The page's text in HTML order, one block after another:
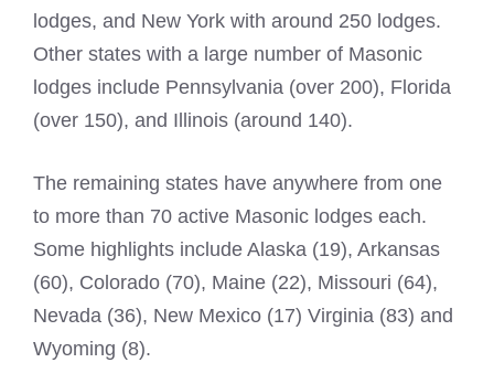
lodges, and New York with around 250 lodges.
Other states with a large number of Masonic
lodges include Pennsylvania (over 200), Florida
(over 150), and Illinois (around 140).
The remaining states have anywhere from one
to more than 70 active Masonic lodges each.
Some highlights include Alaska (19), Arkansas
(60), Colorado (70), Maine (22), Missouri (64),
Nevada (36), New Mexico (17) Virginia (83) and
Wyoming (8).